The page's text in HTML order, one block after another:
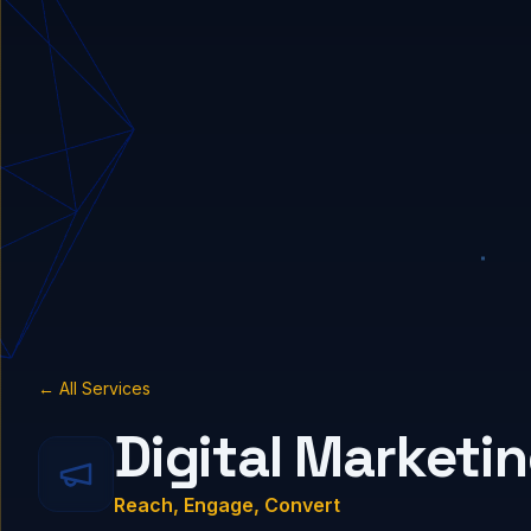
← All Services
Digital
Reach, Engage, Convert